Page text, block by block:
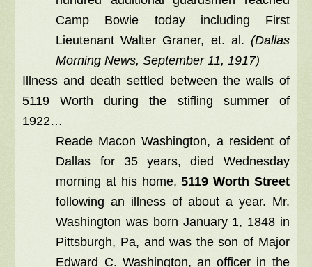
Camp Bowie today including First
Lieutenant Walter Graner, et. al. (Dallas
Morning News, September 11, 1917)
Illness and death settled between the walls of
5119 Worth during the stifling summer of
1922…
Reade Macon Washington, a resident of
Dallas for 35 years, died Wednesday
morning at his home,5119 Worth Street
following an illness of about a year. Mr.
Washington was born January 1, 1848 in
Pittsburgh, Pa, and was the son of Major
Edward C. Washington, an officer in the